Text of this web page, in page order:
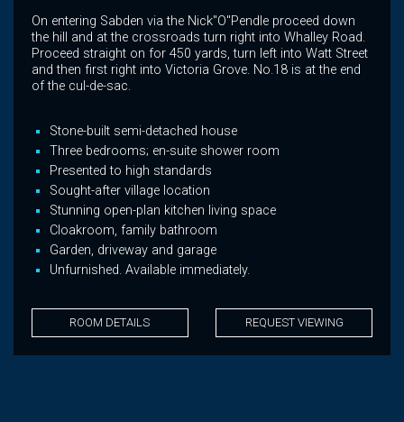
On entering Sabden via the Nick"O"Pendle proceed down
the hill and at the crossroads turn right into Whalley Road.
Proceed straight on for 450 yards, turn left into Watt Street
and then first right into Victoria Grove. No.18 is at the end
of the cul-de-sac.
Stone-built semi-detached house
Three bedrooms; en-suite shower room
Presented to high standards
Sought-after village location
Stunning open-plan kitchen living space
Cloakroom, family bathroom
Garden, driveway and garage
Unfurnished. Available immediately.
ROOM DETAILS REQUEST VIEWING